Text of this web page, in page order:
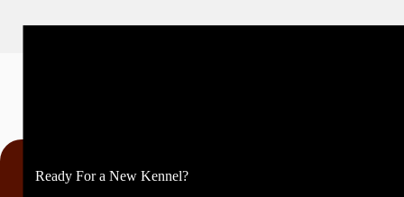
Ready For a New Kennel?